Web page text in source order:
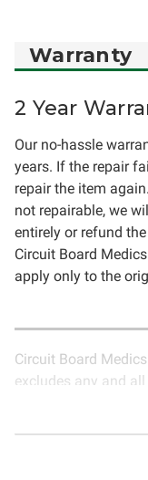
Warranty
2 Year
Our no-hassle
years. If the repair
repair the item
not repairable, we
entirely or refund
Circuit Board
apply only to the
Circuit Board
excludes any and